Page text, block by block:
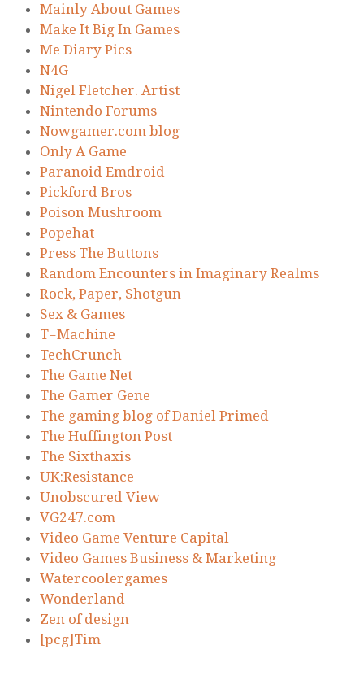
Mainly About Games
Make It Big In Games
Me Diary Pics
N4G
Nigel Fletcher. Artist
Nintendo Forums
Nowgamer.com blog
Only A Game
Paranoid Emdroid
Pickford Bros
Poison Mushroom
Popehat
Press The Buttons
Random Encounters in Imaginary Realms
Rock, Paper, Shotgun
Sex & Games
T=Machine
TechCrunch
The Game Net
The Gamer Gene
The gaming blog of Daniel Primed
The Huffington Post
The Sixthaxis
UK:Resistance
Unobscured View
VG247.com
Video Game Venture Capital
Video Games Business & Marketing
Watercoolergames
Wonderland
Zen of design
[pcg]Tim